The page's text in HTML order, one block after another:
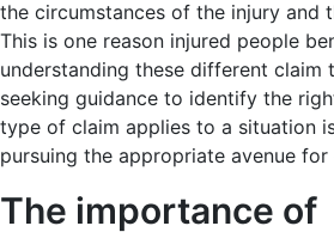
the circumstances of the injury and
This is one reason injured people
understanding these different claim
seeking guidance to identify the
type of claim applies to a situation
pursuing the appropriate avenue for
The importance of